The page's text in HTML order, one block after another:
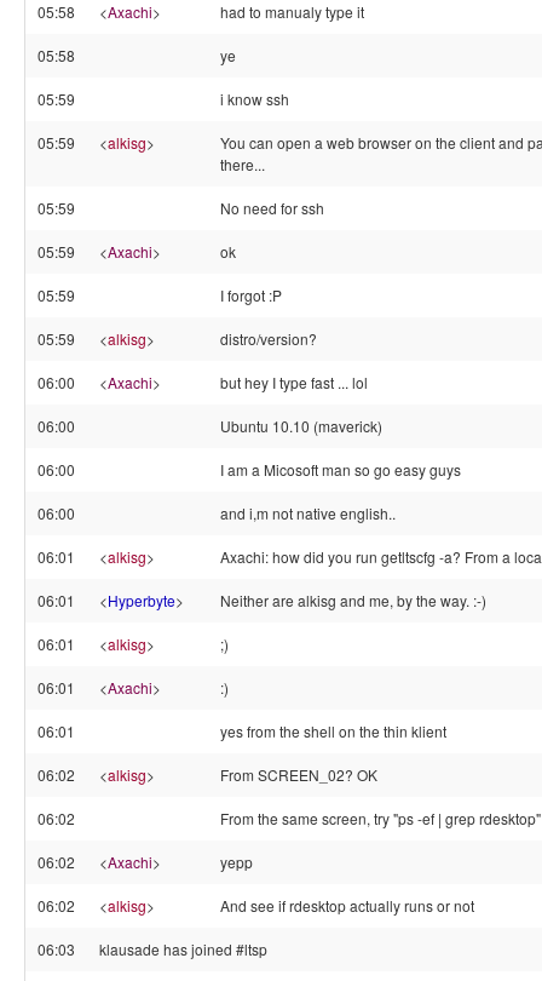
05:58 <Axachi> had to manualy type it
05:58 ye
05:59 i know ssh
05:59 <alkisg>
You can open a web browser on the client and
there...
05:59 No need for ssh
05:59 <Axachi> ok
05:59 I forgot :P
05:59 <alkisg> distro/version?
06:00 <Axachi> but hey I type fast ... lol
06:00 Ubuntu 10.10 (maverick)
06:00 I am a Micosoft man so go easy guys
06:00 and i,m not native english..
06:01 <alkisg> Axachi: how did you run getltscfg -a? From a
06:01 <Hyperbyte> Neither are alkisg and me, by the way. :-)
06:01 <alkisg> ;)
06:01 <Axachi> :)
06:01 yes from the shell on the thin klient
06:02 <alkisg> From SCREEN_02? OK
06:02 From the same screen, try "ps -ef | grep rdesktop"
06:02 <Axachi> yepp
06:02 <alkisg> And see if rdesktop actually runs or not
06:03 klausade has joined #ltsp